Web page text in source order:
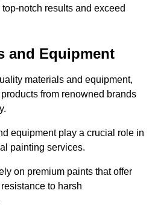
notch results and exceed
and Equipment
materials and equipment,
from renowned brands
equipment play a crucial role in
painting services.
on premium paints that offer
to harsh